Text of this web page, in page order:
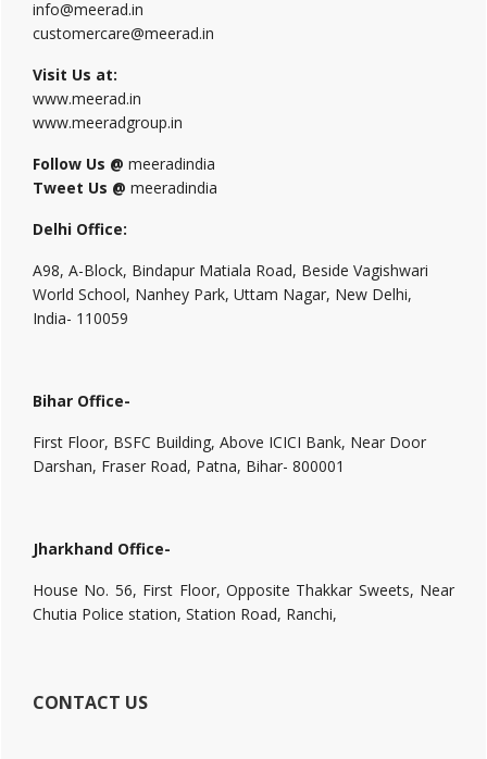
info@meerad.in
customercare@meerad.in
Visit Us at:
www.meerad.in
www.meeradgroup.in
Follow Us @ meeradindia
Tweet Us @ meeradindia
Delhi Office:
A98, A-Block, Bindapur Matiala Road, Beside Vagishwari
World School, Nanhey Park, Uttam Nagar, New Delhi,
India- 110059
Bihar Office-
First Floor, BSFC Building, Above ICICI Bank, Near Door
Darshan, Fraser Road, Patna, Bihar- 800001
Jharkhand Office-
House No. 56, First Floor, Opposite Thakkar Sweets, Near
Chutia Police station, Station Road, Ranchi,
CONTACT US